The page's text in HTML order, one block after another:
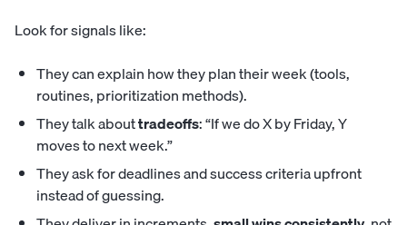
Look for signals like:
They can explain how they plan their week (tools,
routines, prioritization methods).
They talk abouttradeoffs: “If we do X by Friday, Y
moves to next week.”
They ask for deadlines and success criteria upfront
instead of guessing.